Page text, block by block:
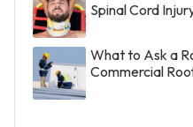
Spinal Cord
What to Ask a
Commercial